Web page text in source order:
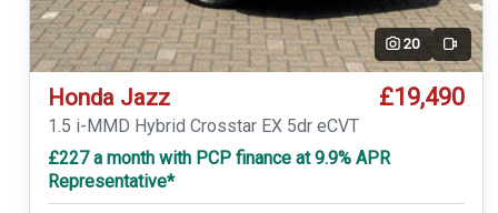
20 Video
Honda Jazz £19,490
1.5 i-MMD Hybrid Crosstar EX 5dr eCVT
£227 a month with PCP finance at 9.9% APR
Representative*